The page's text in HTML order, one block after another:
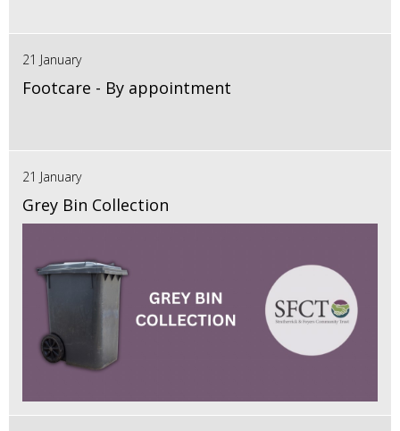
21 January
Footcare - By appointment
21 January
Grey Bin Collection